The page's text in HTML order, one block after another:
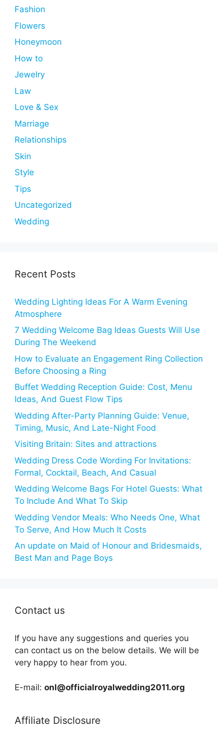
Fashion
Flowers
Honeymoon
How to
Jewelry
Law
Love & Sex
Marriage
Relationships
Skin
Style
Tips
Uncategorized
Wedding
Recent Posts
Wedding Lighting Ideas For A Warm Evening
Atmosphere
7 Wedding Welcome Bag Ideas Guests Will Use
During The Weekend
How to Evaluate an Engagement Ring Collection
Before Choosing a Ring
Buffet Wedding Reception Guide: Cost, Menu
Ideas, And Guest Flow Tips
Wedding After-Party Planning Guide: Venue,
Timing, Music, And Late-Night Food
Visiting Britain: Sites and attractions
Wedding Dress Code Wording For Invitations:
Formal, Cocktail, Beach, And Casual
Wedding Welcome Bags For Hotel Guests: What
To Include And What To Skip
Wedding Vendor Meals: Who Needs One, What
To Serve, And How Much It Costs
An update on Maid of Honour and Bridesmaids,
Best Man and Page Boys
Contact us
If you have any suggestions and queries you
can contact us on the below details. We will be
very happy to hear from you.
E-mail: onl@officialroyalwedding2011.org
Affiliate Disclosure